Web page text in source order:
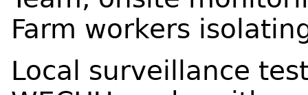
Farm workers
Local surveillance